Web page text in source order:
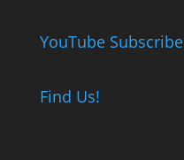
YouTube Subscribe
Find Us!